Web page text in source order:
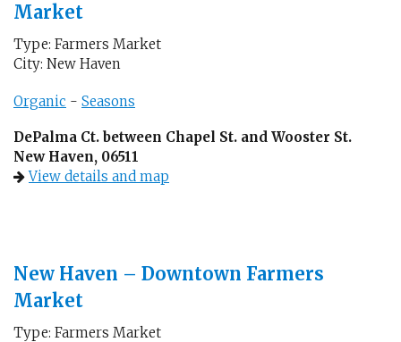
Market
Type: Farmers Market
City: New Haven
Organic - Seasons
DePalma Ct. between Chapel St. and Wooster St.
New Haven, 06511
View details and map
New Haven – Downtown Farmers
Market
Type: Farmers Market